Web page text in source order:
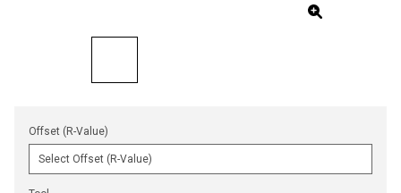
Offset (R-Value)